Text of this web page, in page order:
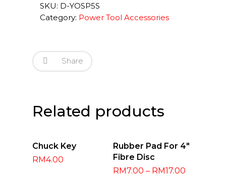
SKU: D-YOSP5S
Category: Power Tool Accessories
Share
Related products
Read More
Chuck Key
RM4.00
Select
Options
Rubber Pad For 4″
Fibre Disc
RM7.00 – RM17.00